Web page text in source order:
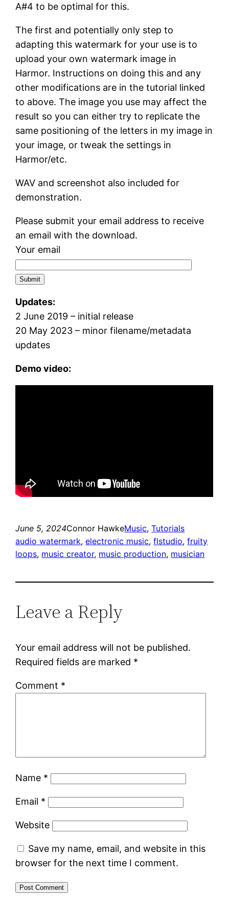
A#4 to be optimal for this.
The first and potentially only step to
adapting this watermark for your use is to
upload your own watermark image in
Harmor. Instructions on doing this and any
other modifications are in the tutorial linked
to above. The image you use may affect the
result so you can either try to replicate the
same positioning of the letters in my image in
your image, or tweak the settings in
Harmor/etc.
WAV and screenshot also included for
demonstration.
Please submit your email address to receive
an email with the download.
Your email
Updates:
2 June 2019 – initial release
20 May 2023 – minor filename/metadata
updates
Demo video:
June 5, 2024Connor HawkeMusic, Tutorials
audio watermark, electronic music, flstudio, fruity
loops, music creator, music production, musician
Leave a Reply
Your email address will not be published.
Required fields are marked *
Comment *
Name *
Email *
Website
Save my name, email, and website in this
browser for the next time I comment.